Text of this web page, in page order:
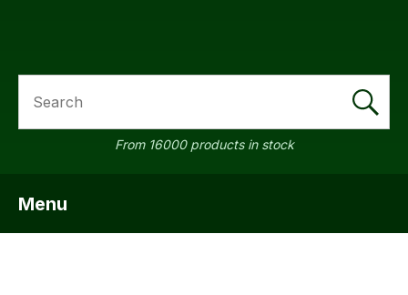
From 16000 products in stock
Menu